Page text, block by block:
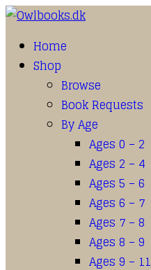
Home
Shop
Browse
Book Requests
By Age
Ages 0 – 2
Ages 2 – 4
Ages 5 – 6
Ages 6 – 7
Ages 7 – 8
Ages 8 – 9
Ages 9 – 11